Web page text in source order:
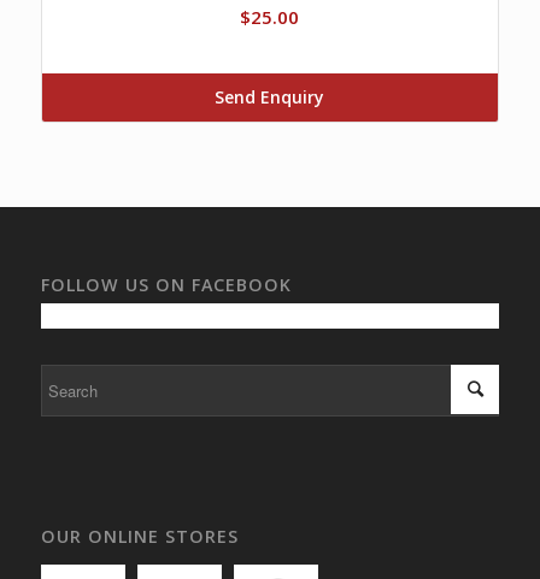
$25.00
Send Enquiry
FOLLOW US ON FACEBOOK
OUR ONLINE STORES